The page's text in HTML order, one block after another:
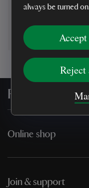
always be turned
For everyone,
Online shop
Join & support